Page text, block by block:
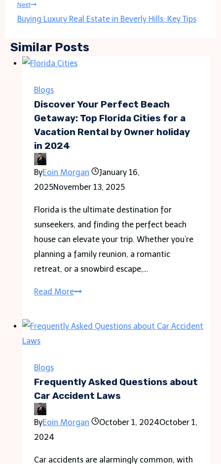
Next
Buying Luxury Real Estate in Beverly Hills: Key Tips
Similar Posts
Blogs
Discover Your Perfect Beach
Getaway: Top Florida Cities for a
Vacation Rental by Owner holiday
in 2024
ByEoin Morgan
January 16,
2025November 13, 2025
Florida is the ultimate destination for
sunseekers, and finding the perfect beach
house can elevate your trip. Whether you’re
planning a family reunion, a romantic
retreat, or a snowbird escape,…
Read MoreDiscover
Perfect
Florida
Cities
a
Blogs
Frequently Asked Questions about
Car Accident Laws
ByEoin Morgan October 1, 2024October 1,
2024
Car accidents are alarmingly common, with